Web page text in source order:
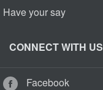
Have your say
CONNECT WITH US
Facebook